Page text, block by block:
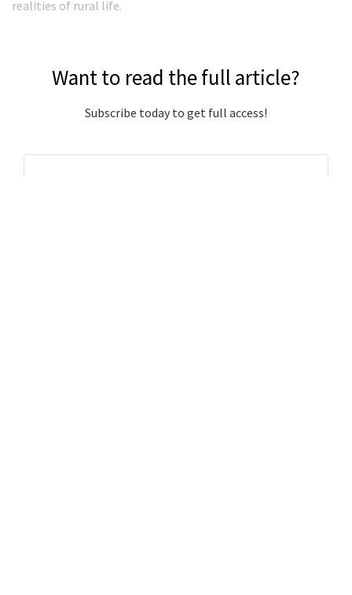
realities of rural life.
Want to read the full article?
Subscribe today to get full access!